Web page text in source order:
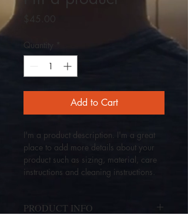
Quantity
Add to Cart
I'm a product description. I'm a great
place to add more details about your
product such as sizing, material, care
instructions and cleaning instructions.
PRODUCT INFO